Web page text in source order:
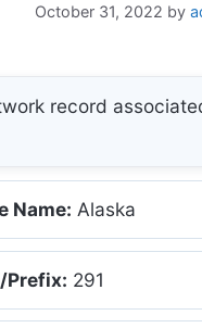
October 31, 2022 by
record
Name: Alaska
Prefix: 291